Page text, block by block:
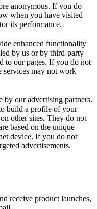
anonymous. If you do
when you have visited
its performance.
enhanced functionality
by us or by third-party
to our pages. If you do not
services may not work
by our advertising partners.
build a profile of your
other sites. They do not
based on the unique
device. If you do not
advertisements.
receive product launches,